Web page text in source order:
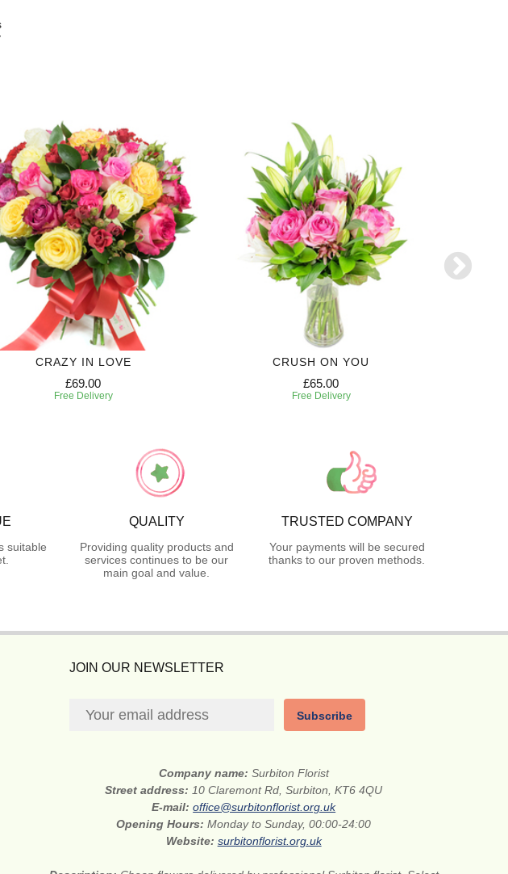
CRAZY IN LOVE
£69.00
Free Delivery
CRUSH ON YOU
£65.00
Free Delivery
suitable
QUALITY
Providing quality products and
services continues to be our
main goal and value.
TRUSTED COMPANY
Your payments will be secured
thanks to our proven methods.
JOIN OUR NEWSLETTER
Subscribe
Company name: Surbiton Florist
Street address: 10 Claremont Rd, Surbiton, KT6 4QU
E-mail:office@surbitonflorist.org.uk
Opening Hours:Monday to Sunday, 00:00-24:00
Website: surbitonflorist.org.uk